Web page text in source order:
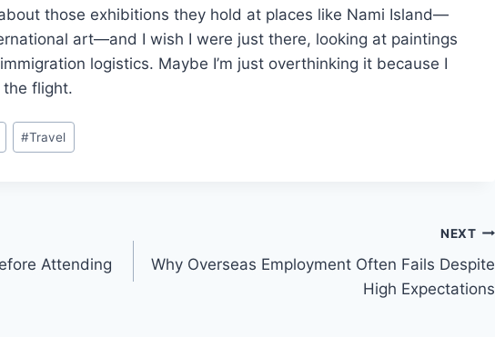
those exhibitions they hold at places like Nami Island—
art—and I wish I were just there, looking at paintings
logistics. Maybe I’m just overthinking it because I
flight.
#Travel
Attending
NEXT
Why Overseas Employment Often Fails Despite
High Expectations